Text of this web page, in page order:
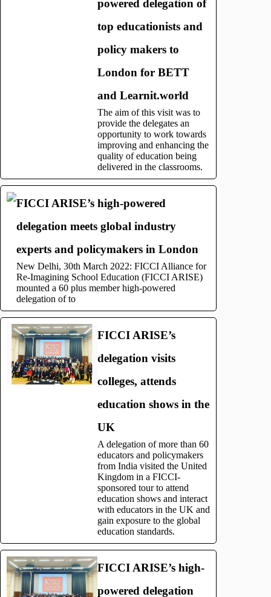
powered delegation of
top educationists and
policy makers to
London for BETT
and Learnit.world
The aim of this visit was to
provide the delegates an
opportunity to work towards
improving and enhancing the
quality of education being
delivered in the classrooms.
FICCI ARISE’s high-powered
delegation meets global industry
experts and policymakers in London
New Delhi, 30th March 2022: FICCI Alliance for
Re-Imagining School Education (FICCI ARISE)
mounted a 60 plus member high-powered
delegation of to
FICCI ARISE’s
delegation visits
colleges, attends
education shows in the
UK
A delegation of more than 60
educators and policymakers
from India visited the United
Kingdom in a FICCI-
sponsored tour to attend
education shows and interact
with educators in the UK and
gain exposure to the global
education standards.
FICCI ARISE’s high-
powered delegation